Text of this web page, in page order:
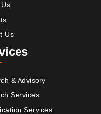
Us
& Advisory
Services
Services